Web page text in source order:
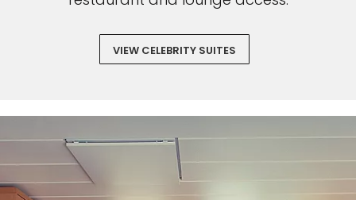
VIEW CELEBRITY SUITES